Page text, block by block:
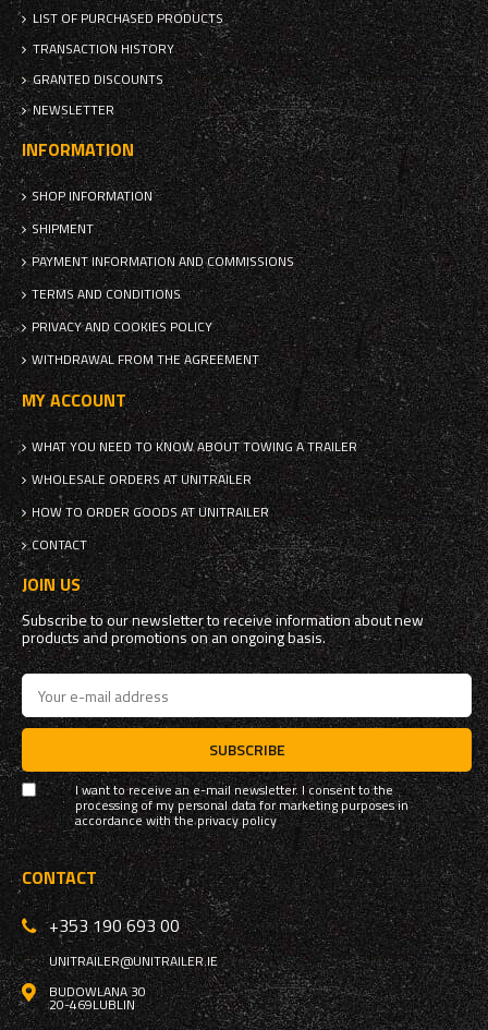
LIST OF PURCHASED PRODUCTS
TRANSACTION HISTORY
GRANTED DISCOUNTS
NEWSLETTER
INFORMATION
SHOP INFORMATION
SHIPMENT
PAYMENT INFORMATION AND COMMISSIONS
TERMS AND CONDITIONS
PRIVACY AND COOKIES POLICY
WITHDRAWAL FROM THE AGREEMENT
MY ACCOUNT
WHAT YOU NEED TO KNOW ABOUT TOWING A TRAILER
WHOLESALE ORDERS AT UNITRAILER
HOW TO ORDER GOODS AT UNITRAILER
CONTACT
JOIN US
Subscribe to our newsletter to receive information about new
products and promotions on an ongoing basis.
SUBSCRIBE
I want to receive an e-mail newsletter. I consent to the
processing of my personal data for marketing purposes in
accordance with theprivacy policy
CONTACT
+353 190 693 00
UNITRAILER@UNITRAILER.IE
BUDOWLANA 30
20-469LUBLIN